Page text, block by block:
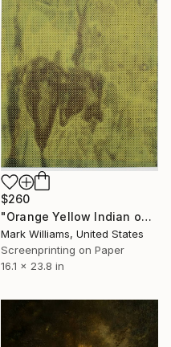
$260
"Orange Yellow Indian on Black" Print
Mark Williams, United States
Screenprinting on Paper
16.1 x 23.8 in